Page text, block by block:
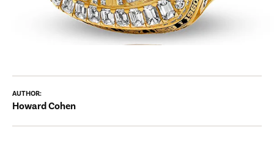
AUTHOR:
Howard Cohen